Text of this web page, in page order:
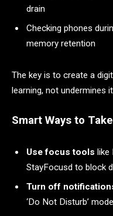
drain
Checking phones
memory retention
The key is to create a
learning, not undermines
Smart Ways to
Use focus tools
StayFocusd to block
Turn off
‘Do Not Disturb’